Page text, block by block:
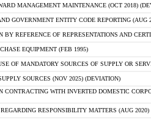
MANAGEMENT MAINTENANCE (OCT 2018)
GOVERNMENT ENTITY CODE REPORTING (AUG
BY REFERENCE OF REPRESENTATIONS AND
EQUIPMENT (FEB 1995)
OF MANDATORY SOURCES OF SUPPLY OR
SOURCES (NOV 2025) (DEVIATION)
CONTRACTING WITH INVERTED DOMESTIC
RESPONSIBILITY MATTERS (AUG